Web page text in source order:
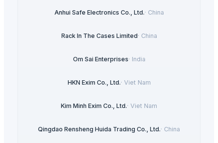
Anhui Safe Electronics Co., Ltd.· China
Rack In The Cases Limited· China
Om Sai Enterprises· India
HKN Exim Co., Ltd.· Viet Nam
Kim Minh Exim Co., Ltd.· Viet Nam
Qingdao Rensheng Huida Trading Co., Ltd.· China